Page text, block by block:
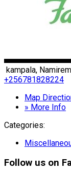
kampala,
+256781828224
Map
» More Info
Categories:
Follow us on